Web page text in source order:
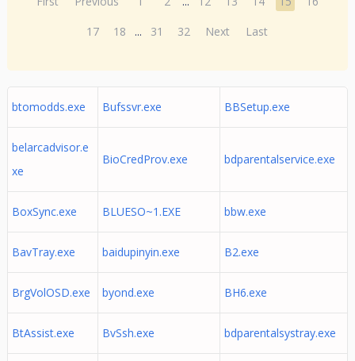
17
18 ... 31 32 Next Last
btomodds.exe Bufssvr.exe BBSetup.exe
belarcadvisor.e
xe
BioCredProv.exe bdparentalservice.exe
BoxSync.exe BLUESO~1.EXE bbw.exe
BavTray.exe baidupinyin.exe B2.exe
BrgVolOSD.exe byond.exe BH6.exe
BtAssist.exe BvSsh.exe bdparentalsystray.exe